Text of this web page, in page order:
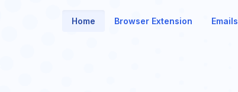
Home Browser Extension Emails